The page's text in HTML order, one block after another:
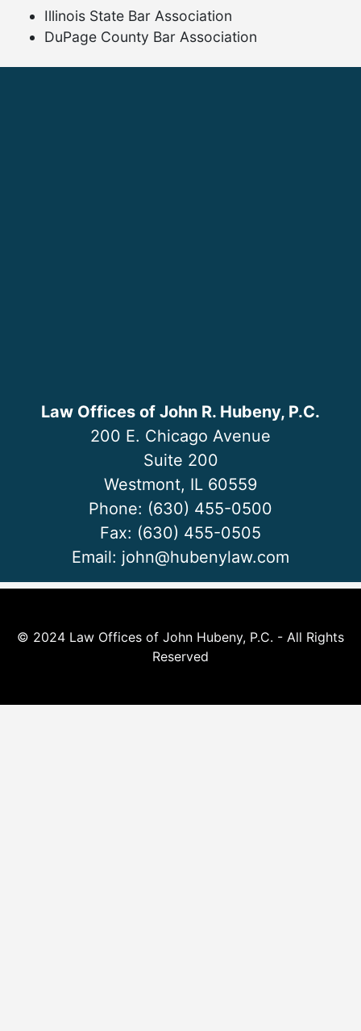
Illinois State Bar Association
DuPage County Bar Association
Law Offices of John R. Hubeny, P.C.
200 E. Chicago Avenue
Suite 200
Westmont, IL 60559
Phone: (630) 455-0500
Fax: (630) 455-0505
Email: john@hubenylaw.com
© 2024 Law Offices of John Hubeny, P.C. - All Rights
Reserved